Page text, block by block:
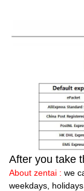
After you take
About zentai : we
weekdays,